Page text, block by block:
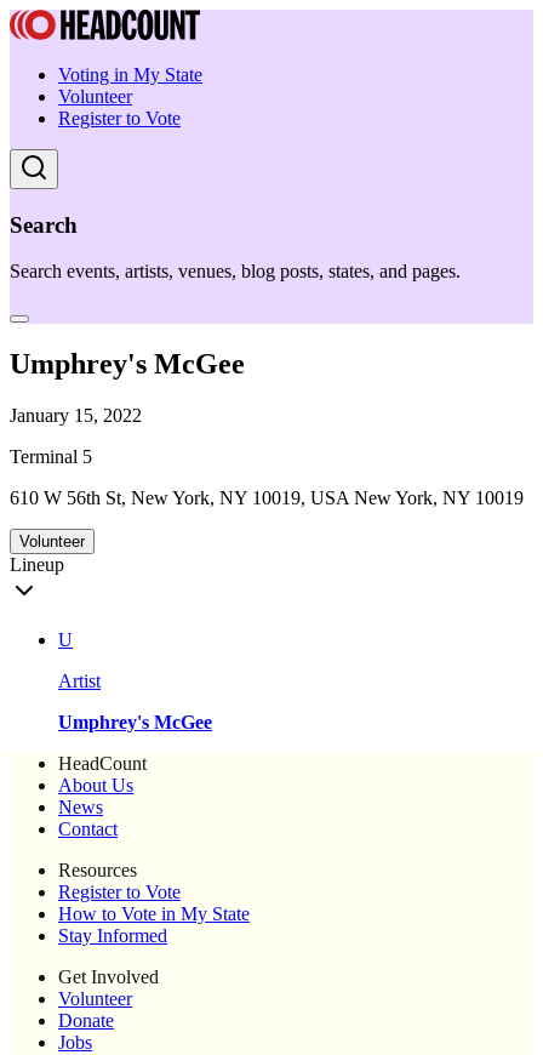
Voting in My State
Volunteer
Register to Vote
Search
Search events, artists, venues, blog posts, states, and pages.
Umphrey's McGee
January 15, 2022
Terminal 5
610 W 56th St, New York, NY 10019, USA New York, NY 10019
Volunteer
Lineup
U
Artist
Umphrey's McGee
HeadCount
About Us
News
Contact
Resources
Register to Vote
How to Vote in My State
Stay Informed
Get Involved
Volunteer
Donate
Jobs